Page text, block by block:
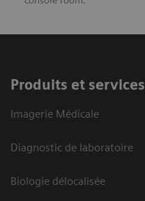
Produits et services
Imagerie Médicale
Diagnostic de laboratoire
Biologie délocalisée